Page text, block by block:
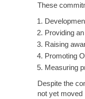
These
Providing
Raising
Promoting
Measuring
Despite the
not yet